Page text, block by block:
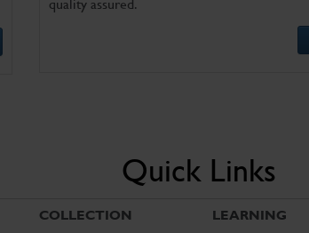
Quick Links
COLLECTION LEARNING